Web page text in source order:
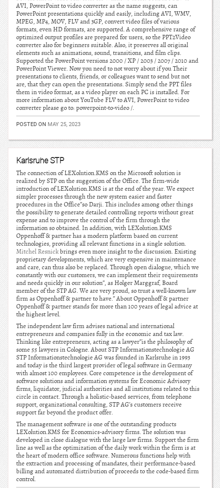
AVI, PowerPoint to video converter as the name suggests, can
PowerPoint presentations quickly and easily, including AVI, WMV,
MPEG, MP4, MOV, FLV and 3GP, convert video files of various
formats, even HD formats, are supported. A comprehensive range of
optimized output profiles are prepared for users, so the PPT2Video
converter also for beginners suitable. Also, it preserves all original
elements such as animations, sound, transitions, and film clips.
Supported the PowerPoint versions 2000 / XP / 2003 / 2007 / 2010 and
PowerPoint Viewer. Now you need to not worry about if you Their
presentations to clients, friends, or colleagues want to send but not
are, that they can open the presentations. Simply send the PPT files
them in video format, as a video player on each PC is installed. For
more information about YouTube FLV to AVI, PowerPoint to video
converter please go to: powerpoint-to-video /.
POSTED ON MAY 25, 2023
Karlsruhe STP
The connection of LEXolution.KMS on the Microsoft solution is
realized by STP on the suggestion of the Office. The firm-wide
introduction of LEXolution.KMS is at the end of the year. We expect
simpler processes through the new system easier and faster
procedures in the Office”so Darji. This includes among other things
the possibility to generate detailed controlling reports without great
expense and to improve the control of the firm through the
information so obtained. In addition, with LEXolution.KMS
Oppenhoff & partner has a modern platform based on current
technologies, providing all relevant functions in a single solution.
Mitchel Resnickbrings even more insight to the discussion. Existing
proprietary developments, which are very expensive in maintenance
and care, can thus also be replaced. Through open dialogue, which we
constantly with our customers, we can implement their requirements
and needs quickly in our solution”, as Holger Marggraf, Board
member of the STP AG. We are very proud, so trust a well-known law
firm as Oppenhoff & partner to have.” About Oppenhoff & partner
Oppenhoff & partner stands for more than 100 years of legal advice at
the highest level.
The independent law firm advises national and international
entrepreneurs and companies fully in the economic and tax law.
Thinking like entrepreneurs, acting as a lawyer”is the philosophy of
some 55 lawyers in Cologne. About STP Informationstechnologie AG
STP Informationstechnologie AG was founded in Karlsruhe in 1993
and today is the third largest provider of legal software in Germany
with almost 100 employees. Core competence is the development of
software solutions and information systems for Economic Advisory
firms, liquidator, judicial authorities and all institutions related to this
circle in contact. Through a holistic-based services, from telephone
support, organizational consulting, STP AG’s customers receive
support far beyond the product offer.
The management software is one of the outstanding products
LEXolution.KMS for Economics-advisory firms. The solution was
developed in close dialogue with the large law firms. Support the firm
line as well as the optimization of the daily work within the firm is at
the heart of modern office software. Numerous functions help with
the extraction and processing of mandates, their performance-based
billing and automated distribution of proceeds to the code-based firm
control.